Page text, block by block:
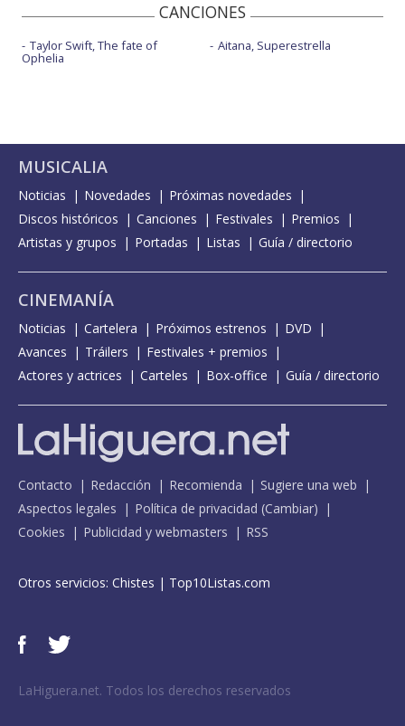
CANCIONES
Taylor Swift, The fate of
Ophelia
Aitana, Superestrella
MUSICALIA
Noticias Novedades
Próximas novedades
Discos históricos
Canciones Festivales
Premios
Artistas y grupos
Portadas Listas Guía / directorio
CINEMANÍA
Noticias Cartelera Próximos estrenos
DVD
Avances
Tráilers
Festivales + premios
Actores y actrices
Carteles Box-office Guía / directorio
Contacto Redacción Recomienda
Sugiere una web
Aspectos legales
Política de privacidad (Cambiar)
Cookies
Publicidad y webmasters RSS
Otros servicios: Chistes | Top10Listas.com
LaHiguera.net. Todos los derechos reservados